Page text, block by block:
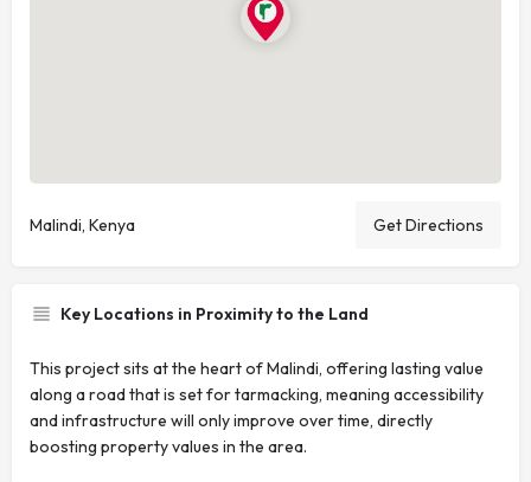
Malindi, Kenya Get Directions
Key Locations in Proximity to the Land
This project sits at the heart of Malindi, offering lasting value
along a road that is set for tarmacking, meaning accessibility
and infrastructure will only improve over time, directly
boosting property values in the area.